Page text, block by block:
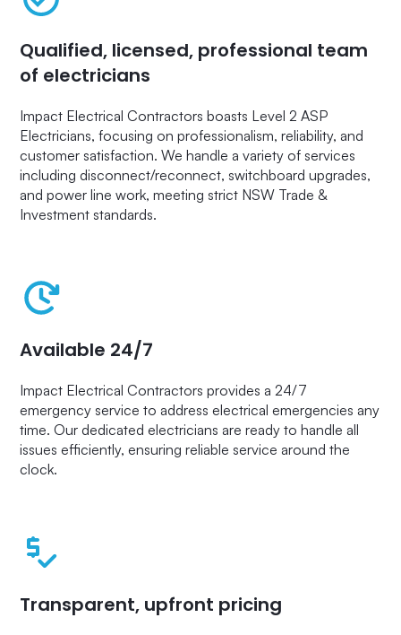
Qualified, licensed, professional team
of electricians
Impact Electrical Contractors boasts Level 2 ASP
Electricians, focusing on professionalism, reliability, and
customer satisfaction. We handle a variety of services
including disconnect/reconnect, switchboard upgrades,
and power line work, meeting strict NSW Trade &
Investment standards.
Available 24/7
Impact Electrical Contractors provides a 24/7
emergency service to address electrical emergencies any
time. Our dedicated electricians are ready to handle all
issues efficiently, ensuring reliable service around the
clock.
Transparent, upfront pricing